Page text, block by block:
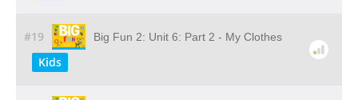
#19 Big Fun 2: Unit 6: Part 2 - My Clothes
Kids